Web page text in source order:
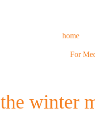
home
For
winter